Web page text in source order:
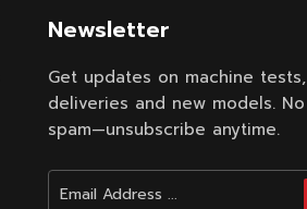
Newsletter
Get updates on machine tests,
deliveries and new models. No
spam—unsubscribe anytime.